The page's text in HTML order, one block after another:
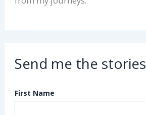
Send me the stories
First Name